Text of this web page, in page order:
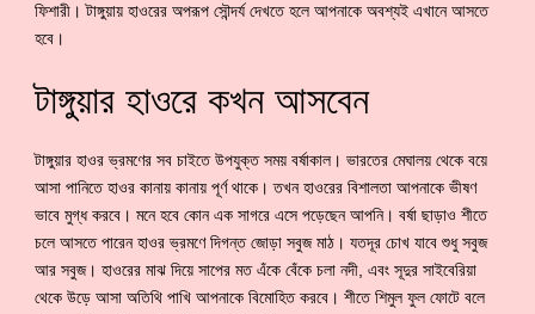
ফিশারী। টাঙ্গুয়ায় হাওরের অপরূপ সৌন্দর্য দেখতে হলে আপনাকে অবশ্যই এখানে আসতে
হবে।
টাঙ্গুয়ার হাওরে কখন আসবেন
টাঙ্গুয়ার হাওর ভ্রমণের সব চাইতে উপযুক্ত সময় বর্ষাকাল। ভারতের মেঘালয় থেকে বয়ে
আসা পানিতে হাওর কানায় কানায় পূর্ণ থাকে। তখন হাওরের বিশালতা আপনাকে ভীষণ
ভাবে মুগ্ধ করবে। মনে হবে কোন এক সাগরে এসে পড়েছেন আপনি। বর্ষা ছাড়াও শীতে
চলে আসতে পারেন হাওর ভ্রমণে দিগন্ত জোড়া সবুজ মাঠ। যতদূর চোখ যাবে শুধু সবুজ
আর সবুজ। হাওরের মাঝ দিয়ে সাপের মত এঁকে বেঁকে চলা নদী, এবং সূদুর সাইবেরিয়া
থেকে উড়ে আসা অতিথি পাখি আপনাকে বিমোহিত করবে। শীতে শিমুল ফুল ফোটে বলে